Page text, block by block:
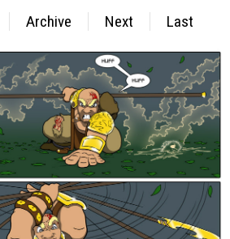
Archive Next Last